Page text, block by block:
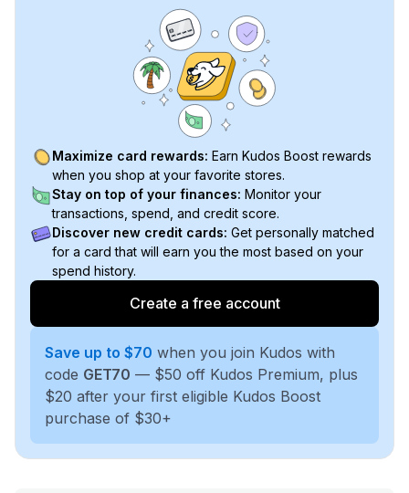
Maximize card rewards: Earn Kudos Boost rewards
when you shop at your favorite stores.
Stay on top of your finances: Monitor your
transactions, spend, and credit score.
Discover new credit cards: Get personally matched
for a card that will earn you the most based on your
spend history.
Create a free account
Save up to $70 when you join Kudos with
code GET70 — $50 off Kudos Premium, plus
$20 after your first eligible Kudos Boost
purchase of $30+